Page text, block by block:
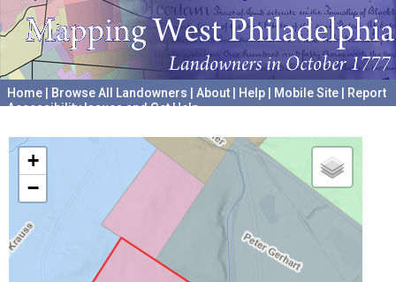
Home Browse All Landowners About Help Mobile Site
Report
Accessibility Issues and Get Help
+
−